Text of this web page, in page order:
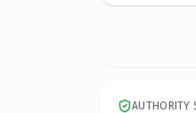
AUTHORITY